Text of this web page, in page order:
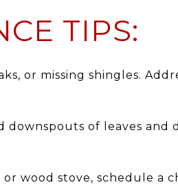
TIPS:
or missing shingles.
downspouts of leaves and
wood stove, schedule a